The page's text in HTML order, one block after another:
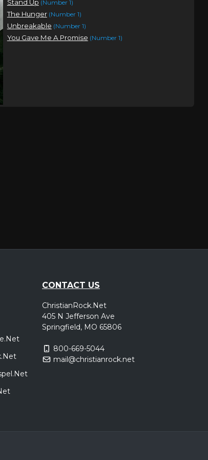
Stand Up (Number 1)
The Hunger (Number 1)
Unbreakable (Number 1)
You Gave Me A Promise (Number 1)
CONTACT US
ChristianRock.Net
405 N Jefferson Ave
Springfield, MO 65806
800-669-5044
mail@christianrock.net